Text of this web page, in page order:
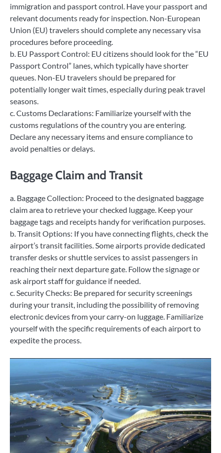
immigration and passport control. Have your passport and
relevant documents ready for inspection. Non-European
Union (EU) travelers should complete any necessary visa
procedures before proceeding.
b. EU Passport Control: EU citizens should look for the “EU
Passport Control” lanes, which typically have shorter
queues. Non-EU travelers should be prepared for
potentially longer wait times, especially during peak travel
seasons.
c. Customs Declarations: Familiarize yourself with the
customs regulations of the country you are entering.
Declare any necessary items and ensure compliance to
avoid penalties or delays.
Baggage Claim and Transit
a. Baggage Collection: Proceed to the designated baggage
claim area to retrieve your checked luggage. Keep your
baggage tags and receipts handy for verification purposes.
b. Transit Options: If you have connecting flights, check the
airport’s transit facilities. Some airports provide dedicated
transfer desks or shuttle services to assist passengers in
reaching their next departure gate. Follow the signage or
ask airport staff for guidance if needed.
c. Security Checks: Be prepared for security screenings
during your transit, including the possibility of removing
electronic devices from your carry-on luggage. Familiarize
yourself with the specific requirements of each airport to
expedite the process.